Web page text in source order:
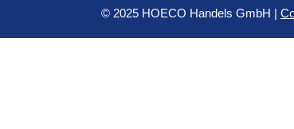
© 2025 HOECO Handels GmbH |